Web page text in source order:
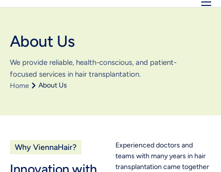
HAIR TRANSPLANT
GENERAL INFO
About Us
We provide reliable, health-conscious, and patient-
focused services in hair transplantation.
Home About Us
Why ViennaHair?
Experienced doctors and
teams with many years in hair
transplantation came together